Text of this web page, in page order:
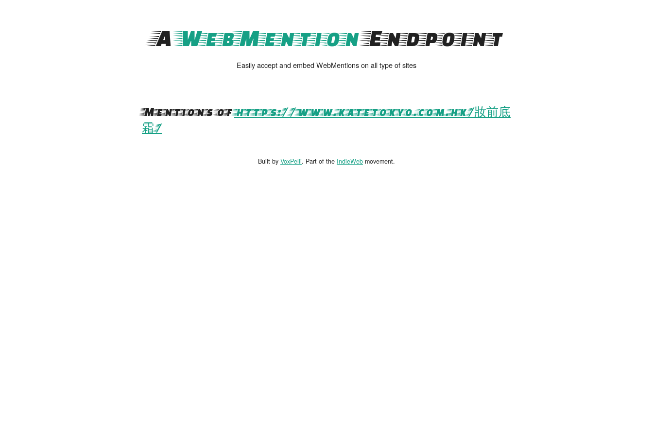
AWebMentionEndpoint
Easily accept and embed WebMentions on all type of sites
Mentions ofhttps://www.katetokyo.com.hk/妝前底
霜/
Built by VoxPelli. Part of the IndieWeb movement.